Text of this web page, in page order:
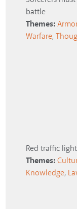
battle
Themes:
Warfare,
Red traffic
Themes:
Knowledge,